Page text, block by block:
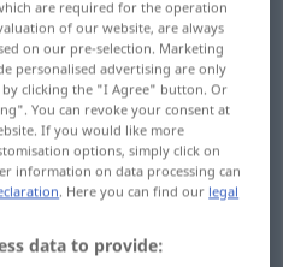
translation)
illuster,
vorzüglich, köstlich
are required for the operation
of our website, are always
on our pre-selection. Marketing
personalised advertising are only
clicking the "I Agree" button. Or
You can revoke your consent at
If you would like more
options, simply click on
information on data processing can
. Here you can find our legal
data to provide: